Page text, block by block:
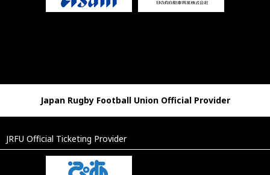
Japan Rugby Football Union Official Provider
JRFU Official Ticketing Provider